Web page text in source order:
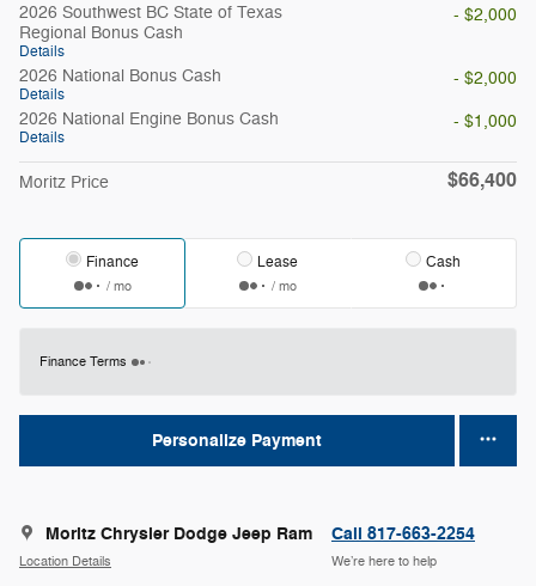
2026 Southwest BC State of Texas
Regional Bonus Cash
Details
- $2,000
2026 National Bonus Cash
Details
- $2,000
2026 National Engine Bonus Cash
Details
- $1,000
Moritz Price $66,400
Finance
/ mo
Lease
/ mo
Cash
Finance Terms
Personalize Payment
Moritz Chrysler Dodge Jeep Ram
Location Details
Call 817-663-2254
We’re here to help